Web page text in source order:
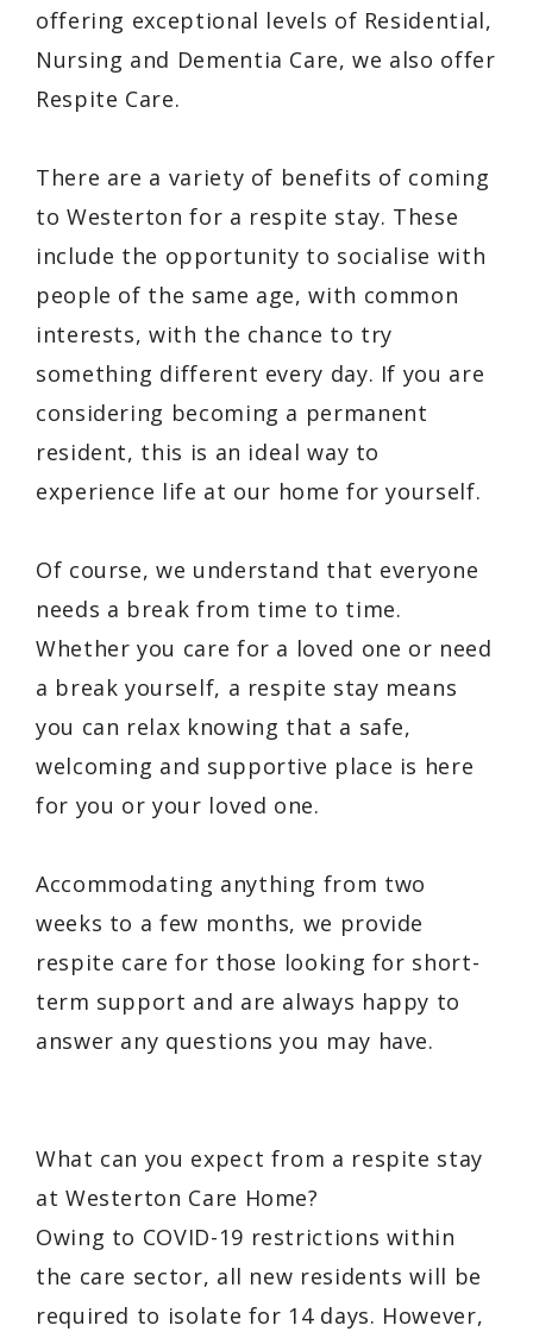
offering exceptional levels of Residential,
Nursing and Dementia Care, we also offer
Respite Care.
There are a variety of benefits of coming
to Westerton for a respite stay. These
include the opportunity to socialise with
people of the same age, with common
interests, with the chance to try
something different every day. If you are
considering becoming a permanent
resident, this is an ideal way to
experience life at our home for yourself.
Of course, we understand that everyone
needs a break from time to time.
Whether you care for a loved one or need
a break yourself, a respite stay means
you can relax knowing that a safe,
welcoming and supportive place is here
for you or your loved one.
Accommodating anything from two
weeks to a few months, we provide
respite care for those looking for short-
term support and are always happy to
answer any questions you may have.
What can you expect from a respite stay
at Westerton Care Home?
Owing to COVID-19 restrictions within
the care sector, all new residents will be
required to isolate for 14 days. However,